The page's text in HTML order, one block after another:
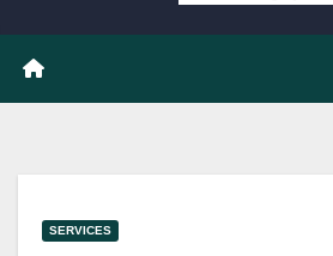
SERVICES